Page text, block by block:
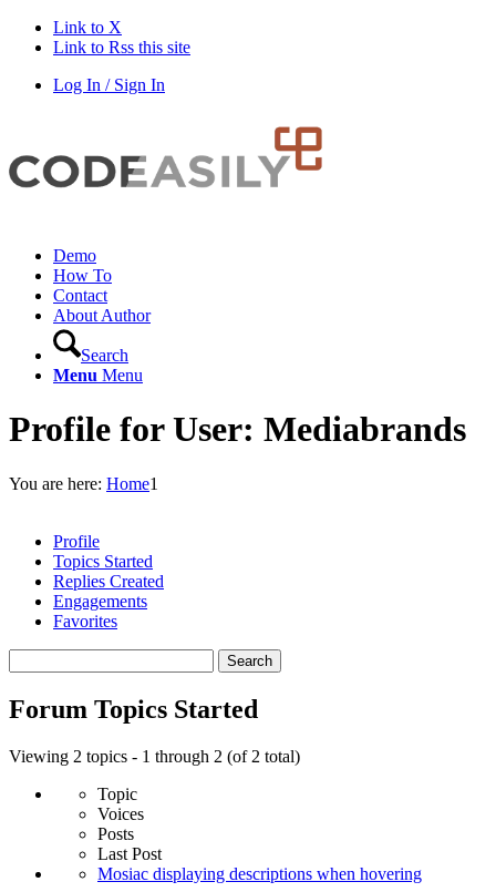
Link to X
Link to Rss this site
Log In / Sign In
Demo
How To
Contact
About Author
Search
Menu Menu
Profile for User: Mediabrands
You are here: Home1
Profile
Topics Started
Replies Created
Engagements
Favorites
topics:
Forum Topics Started
Viewing 2 topics - 1 through 2 (of 2 total)
Topic
Voices
Posts
Last Post
Mosiac displaying descriptions when hovering